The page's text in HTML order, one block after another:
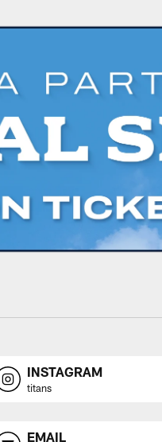
INSTAGRAM
titans
EMAIL